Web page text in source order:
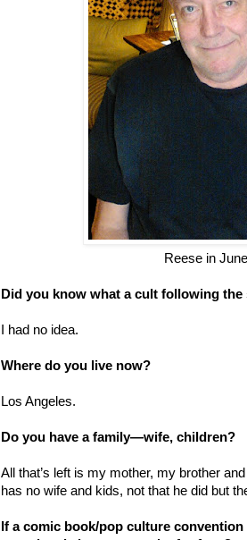
Reese in
Did you know what a cult following the
I had no idea.
Where do you live now?
Los Angeles.
Do you have a family—wife, children?
All that’s left is my mother, my brother
has no wife and kids, not that he did but
If a comic book/pop culture